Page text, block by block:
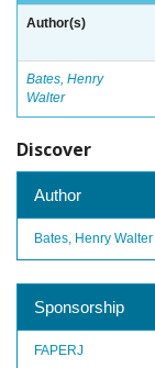
Author(s)
Bates, Henry
Walter
Discover
Author
Bates, Henry Walter
Sponsorship
FAPERJ